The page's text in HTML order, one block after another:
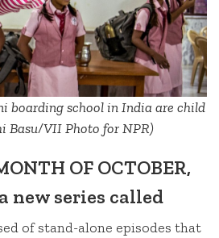
boarding school in India are child
Basu/VII Photo for NPR)
OF OCTOBER,
new series called
of stand-alone episodes that